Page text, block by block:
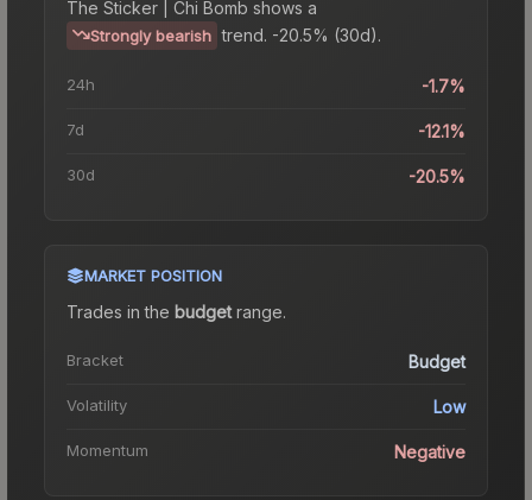
The Sticker | Chi Bomb shows a
Strongly bearish trend. -20.5% (30d).
24h -1.7%
7d -12.1%
30d -20.5%
MARKET POSITION
Trades in the budgetrange.
Bracket Budget
Volatility Low
Momentum Negative